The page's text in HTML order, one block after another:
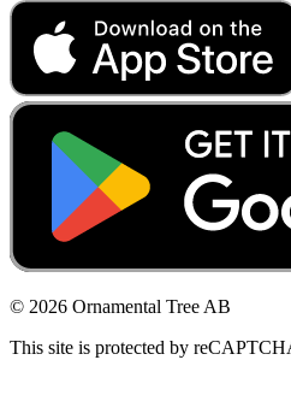
© 2026 Ornamental Tree AB
This site is protected by